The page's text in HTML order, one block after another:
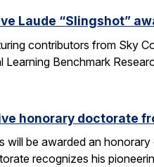
Laude “Slingshot”
contributors from Sky
Learning Benchmark
honorary doctorate
will be awarded an
recognizes his